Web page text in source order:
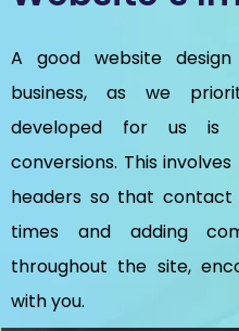
A good website
business, as we
developed for us is
conversions. This
headers so that
times and adding
throughout the site,
with you.